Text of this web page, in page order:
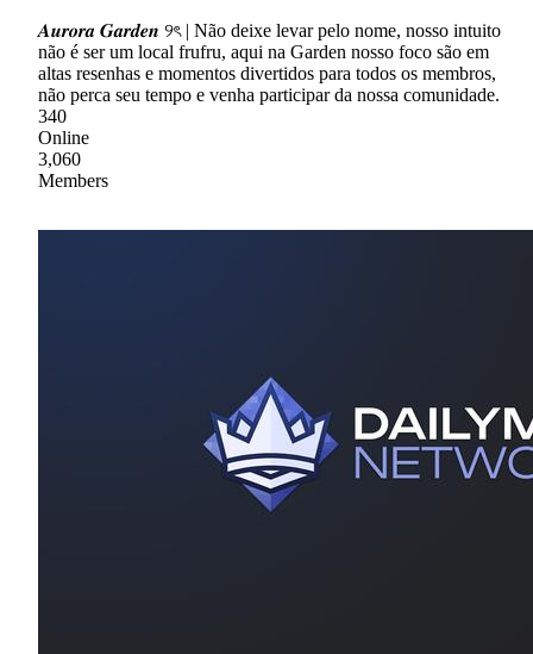
𝑨𝒖𝒓𝒐𝒓𝒂 𝑮𝒂𝒓𝒅𝒆𝒏 ୨ৎ | Não deixe levar pelo nome, nosso intuito
não é ser um local frufru, aqui na Garden nosso foco são em
altas resenhas e momentos divertidos para todos os membros,
não perca seu tempo e venha participar da nossa comunidade.
340
Online
3,060
Members